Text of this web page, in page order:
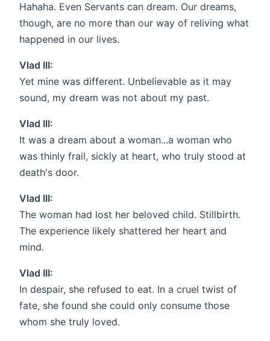
Hahaha. Even Servants can dream. Our dreams,
though, are no more than our way of reliving what
happened in our lives.
Vlad III:
Yet mine was different. Unbelievable as it may
sound, my dream was not about my past.
Vlad III:
It was a dream about a woman...a woman who
was thinly frail, sickly at heart, who truly stood at
death's door.
Vlad III:
The woman had lost her beloved child. Stillbirth.
The experience likely shattered her heart and
mind.
Vlad III:
In despair, she refused to eat. In a cruel twist of
fate, she found she could only consume those
whom she truly loved.